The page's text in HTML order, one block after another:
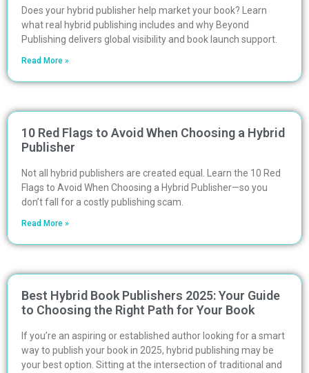
Does your hybrid publisher help market your book? Learn
what real hybrid publishing includes and why Beyond
Publishing delivers global visibility and book launch support.
Read More »
10 Red Flags to Avoid When Choosing a Hybrid
Publisher
Not all hybrid publishers are created equal. Learn the 10 Red
Flags to Avoid When Choosing a Hybrid Publisher—so you
don’t fall for a costly publishing scam.
Read More »
Best Hybrid Book Publishers 2025: Your Guide
to Choosing the Right Path for Your Book
If you’re an aspiring or established author looking for a smart
way to publish your book in 2025, hybrid publishing may be
your best option. Sitting at the intersection of traditional and